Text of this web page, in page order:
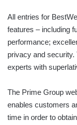
All entries for
features – including
performance;
privacy and
experts with
The Prime Group
enables customers
time in order to